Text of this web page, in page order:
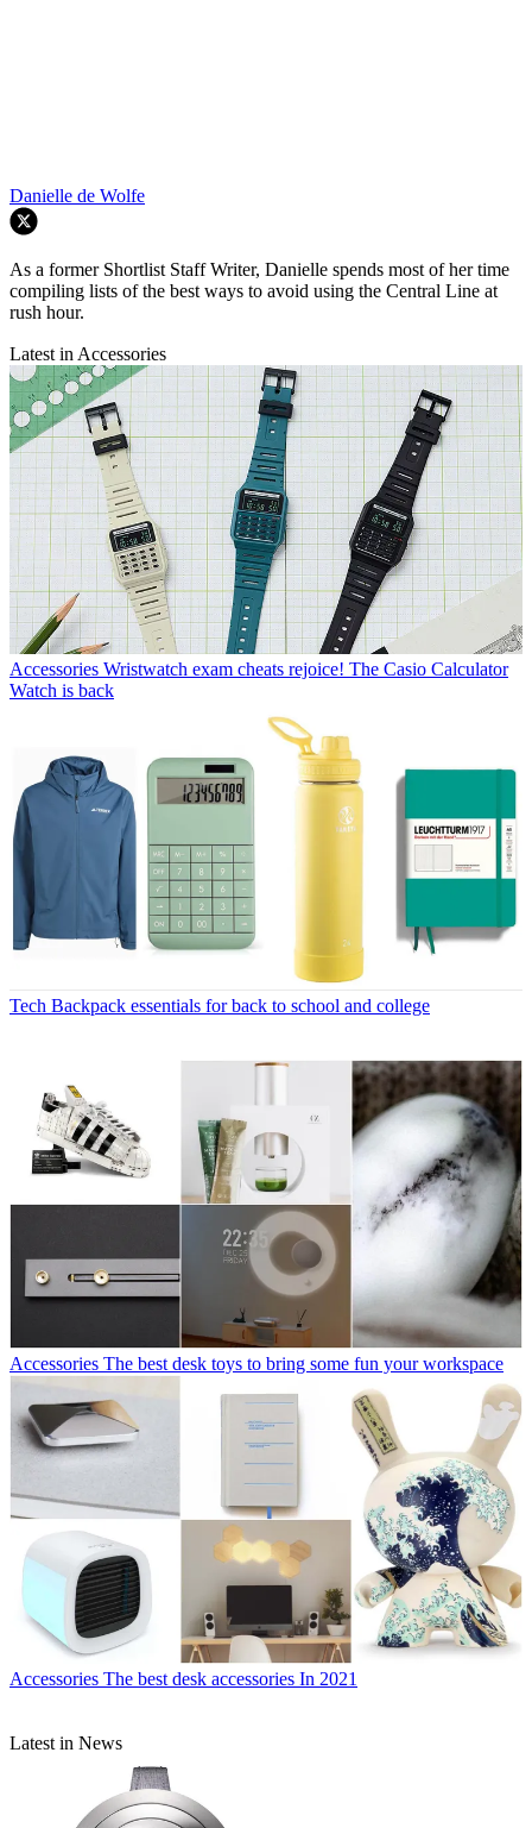
Danielle de Wolfe
As a former Shortlist Staff Writer, Danielle spends most of her time
compiling lists of the best ways to avoid using the Central Line at
rush hour.
Latest in Accessories
Accessories Wristwatch exam cheats rejoice! The Casio Calculator
Watch is back
Tech Backpack essentials for back to school and college
Accessories The best desk toys to bring some fun your workspace
Accessories The best desk accessories In 2021
Latest in News